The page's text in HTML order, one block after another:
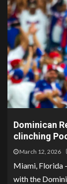
Dominican
clinching
March 12, 2026
Miami, Florida
with the